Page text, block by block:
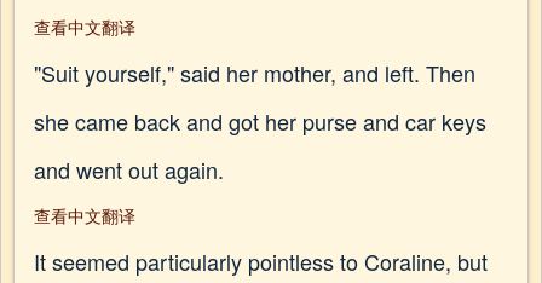
查看中文翻译
"Suit yourself," said her mother, and left. Then
she came back and got her purse and car keys
and went out again.
查看中文翻译
It seemed particularly pointless to Coraline, but